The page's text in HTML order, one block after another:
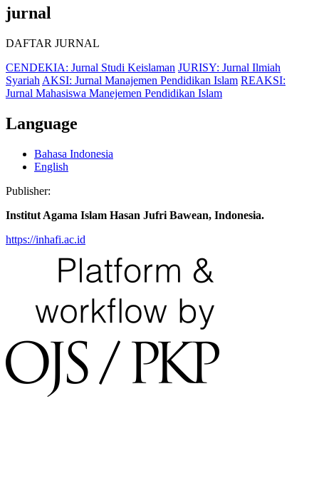
jurnal
DAFTAR JURNAL
CENDEKIA: Jurnal Studi Keislaman JURISY: Jurnal Ilmiah
Syariah AKSI: Jurnal Manajemen Pendidikan Islam REAKSI:
Jurnal Mahasiswa Manejemen Pendidikan Islam
Language
Bahasa Indonesia
English
Publisher:
Institut Agama Islam Hasan Jufri Bawean, Indonesia.
https://inhafi.ac.id